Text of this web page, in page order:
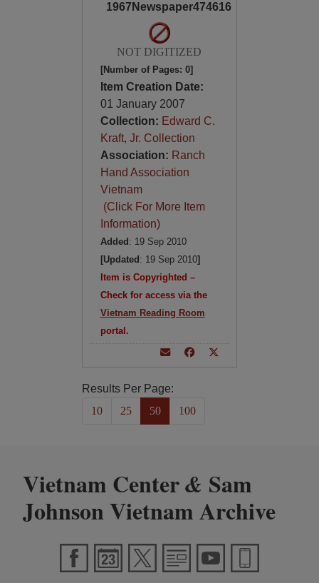
1967Newspaper474616
NOT DIGITIZED
[Number of Pages: 0]
Item Creation Date:
01 January 2007
Collection: Edward C.
Kraft, Jr. Collection
Association: Ranch
Hand Association
Vietnam
(Click For More Item
Information)
Added : 19 Sep 2010
[Updated : 19 Sep 2010]
Item is Copyrighted –
Check for access via the
Vietnam Reading Room
portal.
Results Per Page:
10
25 50 100
Vietnam Center& Sam
Johnson Vietnam Archive